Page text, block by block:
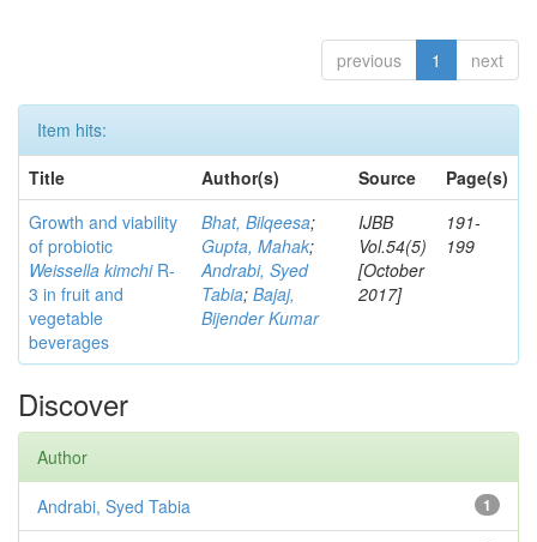
previous 1 next
Item hits:
Title
Author(s) Source
Page(s)
Growth and viability
of probiotic
Weissella kimchiR-
3 in fruit and
vegetable
beverages
Bhat, Bilqeesa;
Gupta, Mahak;
Andrabi, Syed
Tabia; Bajaj,
Bijender Kumar
IJBB
Vol.54(5)
[October
2017]
191-
199
Discover
Author
1
Andrabi, Syed Tabia